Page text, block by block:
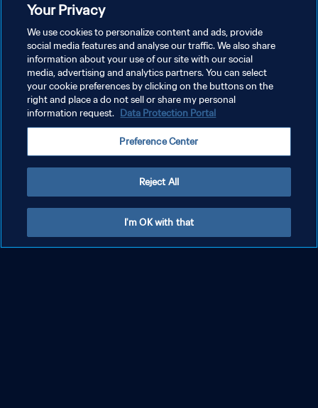
Fluminense FC - Chelsea FC | Halbfinale |
FIFA Klub-Weltmeisterschaft USA 2025™ |
Your Privacy
We use cookies to personalize content and ads, provide
social media features and analyse our traffic. We also share
information about your use of our site with our social
media, advertising and analytics partners. You can select
your cookie preferences by clicking on the buttons on the
right and place a do not sell or share my personal
information request. Data Protection Portal
Preference Center
Reject All
I'm OK with that